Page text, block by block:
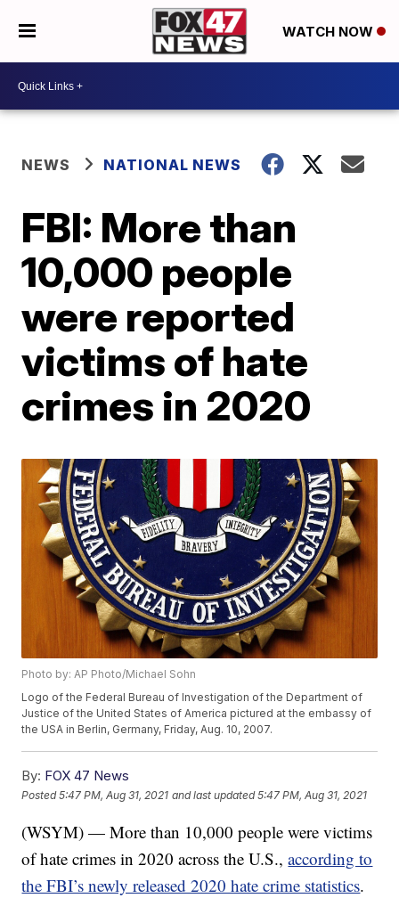
WATCH NOW
NEWS NATIONAL NEWS
FBI: More than
10,000 people
were reported
victims of hate
crimes in 2020
Photo by: AP Photo/Michael Sohn
Logo of the Federal Bureau of Investigation of the Department of
Justice of the United States of America pictured at the embassy of
the USA in Berlin, Germany, Friday, Aug. 10, 2007.
By: FOX 47 News
Posted5:47 PM, Aug 31, 2021 and last updated 5:47 PM, Aug 31, 2021
(WSYM) — More than 10,000 people were victims
of hate crimes in 2020 across the U.S.,according to
the FBI’s newly released 2020 hate crime statistics.